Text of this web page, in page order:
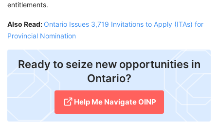
entitlements.
Also Read: Ontario Issues 3,719 Invitations to Apply (ITAs) for
Provincial Nomination
Ready to seize new opportunities in
Ontario?
Help Me Navigate OINP